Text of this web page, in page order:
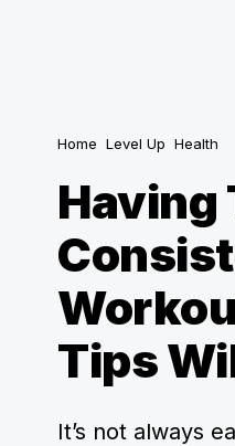
Home Level Up Health
Having
Tips
It’s not always